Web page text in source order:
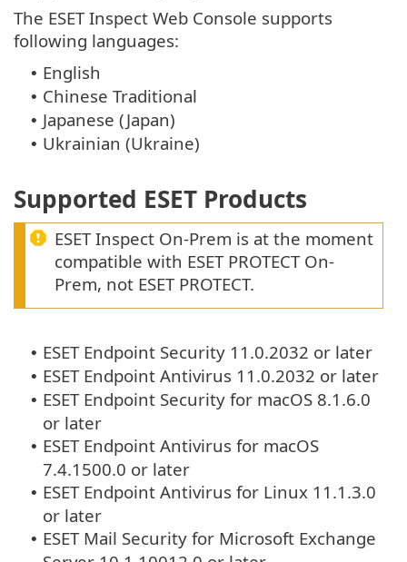
The ESET Inspect Web Console supports
following languages:
• English
• Chinese Traditional
• Japanese (Japan)
• Ukrainian (Ukraine)
Supported ESET Products
ESET Inspect On-Prem is at the moment
compatible with ESET PROTECT On-
Prem, not ESET PROTECT.
• ESET Endpoint Security 11.0.2032 or later
• ESET Endpoint Antivirus 11.0.2032 or later
• ESET Endpoint Security for macOS 8.1.6.0
or later
• ESET Endpoint Antivirus for macOS
7.4.1500.0 or later
• ESET Endpoint Antivirus for Linux 11.1.3.0
or later
• ESET Mail Security for Microsoft Exchange